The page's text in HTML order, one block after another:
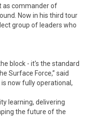
as commander of
Now in his third tour
group of leaders who
block - it's the standard
Surface Force,” said
now fully operational,
learning, delivering
the future of the